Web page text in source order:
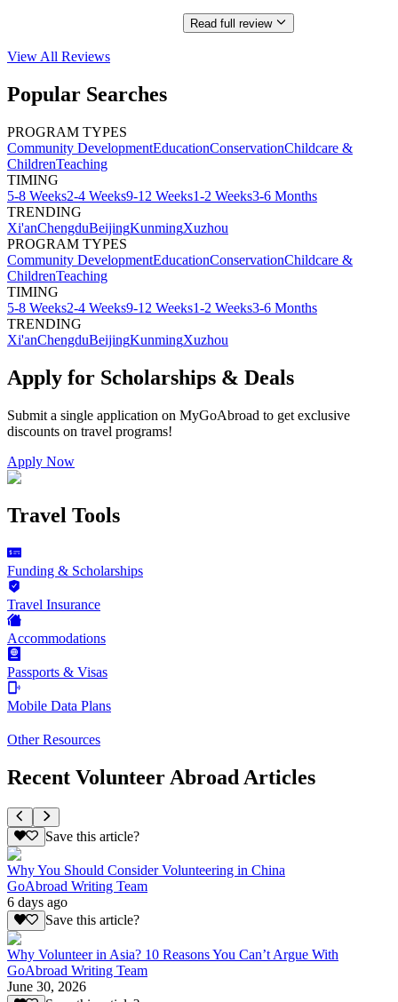
Read full review
View All Reviews
Popular Searches
PROGRAM TYPES
Community DevelopmentEducationConservationChildcare &
ChildrenTeaching
TIMING
5-8 Weeks2-4 Weeks9-12 Weeks1-2 Weeks3-6 Months
TRENDING
Xi'anChengduBeijingKunmingXuzhou
PROGRAM TYPES
Community DevelopmentEducationConservationChildcare &
ChildrenTeaching
TIMING
5-8 Weeks2-4 Weeks9-12 Weeks1-2 Weeks3-6 Months
TRENDING
Xi'anChengduBeijingKunmingXuzhou
Apply for Scholarships & Deals
Submit a single application on MyGoAbroad to get exclusive
discounts on travel programs!
Apply Now
Travel Tools
Funding & Scholarships
Travel Insurance
Accommodations
Passports & Visas
Mobile Data Plans
Other Resources
Recent Volunteer Abroad Articles
Save this article?
Why You Should Consider Volunteering in China
GoAbroad Writing Team
6 days ago
Save this article?
Why Volunteer in Asia? 10 Reasons You Can’t Argue With
GoAbroad Writing Team
June 30, 2026